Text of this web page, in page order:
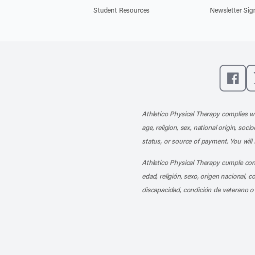
Student Resources
Newsletter
Athletico Physical Therapy complies
age, religion, sex, national origin,
status, or source of payment. You
Athletico Physical Therapy cumple
edad, religión, sexo, origen nacional,
discapacidad, condición de veterano